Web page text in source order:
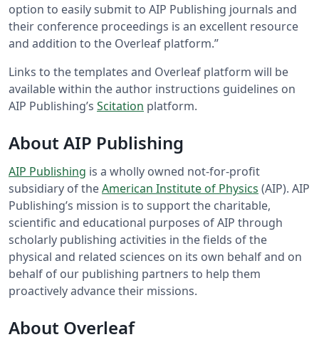
option to easily submit to AIP Publishing journals and
their conference proceedings is an excellent resource
and addition to the Overleaf platform.”
Links to the templates and Overleaf platform will be
available within the author instructions guidelines on
AIP Publishing’s Scitation platform.
About AIP Publishing
AIP Publishing is a wholly owned not-for-profit
subsidiary of theAmerican Institute of Physics (AIP). AIP
Publishing’s mission is to support the charitable,
scientific and educational purposes of AIP through
scholarly publishing activities in the fields of the
physical and related sciences on its own behalf and on
behalf of our publishing partners to help them
proactively advance their missions.
About Overleaf